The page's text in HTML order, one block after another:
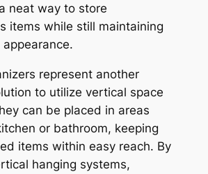
neat way to store
items while still maintaining
represent another
to utilize vertical space
can be placed in areas
or bathroom, keeping
items within easy reach. By
hanging systems,